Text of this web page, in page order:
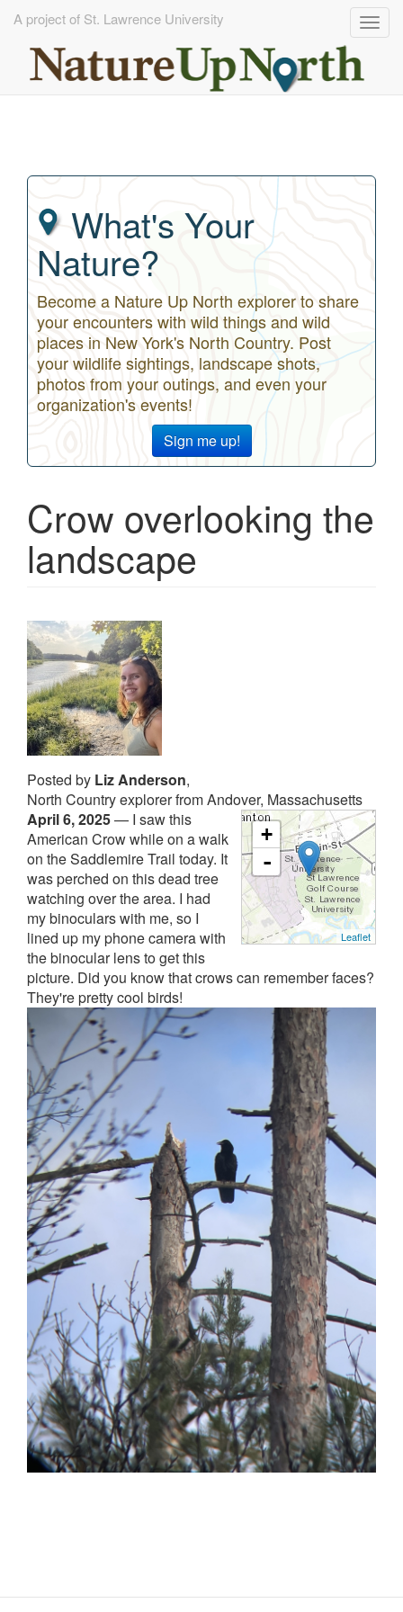
A project of St. Lawrence University
What's Your
Nature?
Become a Nature Up North explorer to share
your encounters with wild things and wild
places in New York's North Country. Post
your wildlife sightings, landscape shots,
photos from your outings, and even your
organization's events!
Sign me up!
Crow overlooking the
landscape
Posted by Liz Anderson,
North Country explorer from Andover, Massachusetts
+
-
Leaflet
April 6, 2025— I saw this
American Crow while on a walk
on the Saddlemire Trail today. It
was perched on this dead tree
watching over the area. I had
my binoculars with me, so I
lined up my phone camera with
the binocular lens to get this
picture. Did you know that crows can remember faces?
They're pretty cool birds!